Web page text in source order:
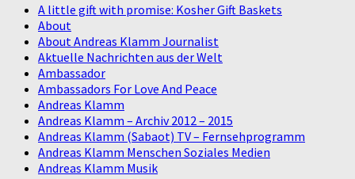
A little gift with promise: Kosher Gift Baskets
About
About Andreas Klamm Journalist
Aktuelle Nachrichten aus der Welt
Ambassador
Ambassadors For Love And Peace
Andreas Klamm
Andreas Klamm – Archiv 2012 – 2015
Andreas Klamm (Sabaot) TV – Fernsehprogramm
Andreas Klamm Menschen Soziales Medien
Andreas Klamm Musik